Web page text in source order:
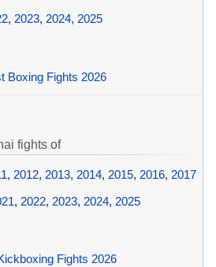
, 2023, 2024, 2025
Boxing Fights 2026
fights of
, 2012, 2013, 2014, 2015, 2016, 2017
, 2022, 2023, 2024, 2025
Fights 2026